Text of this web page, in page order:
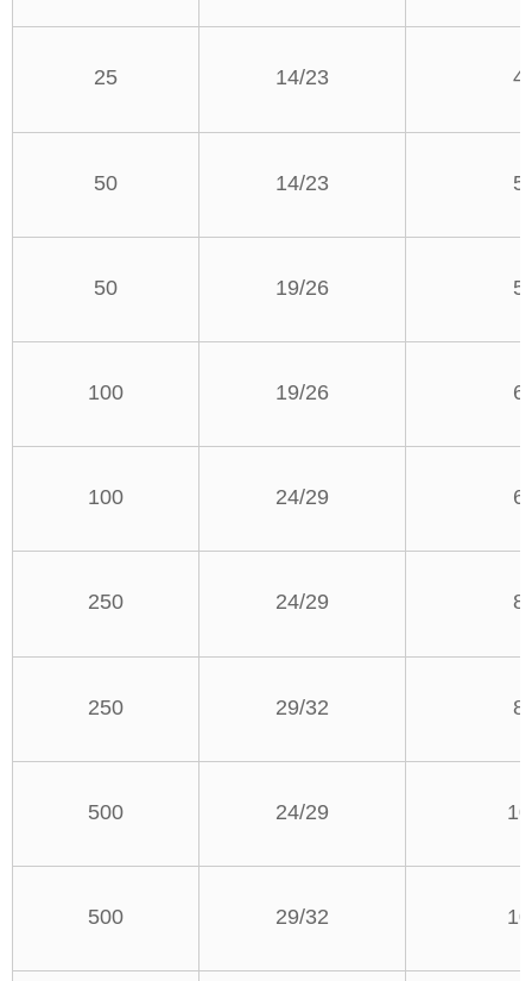
25 14/23
50 14/23
50 19/26
100 19/26
100 24/29
250 24/29
250 29/32
500 24/29
500 29/32